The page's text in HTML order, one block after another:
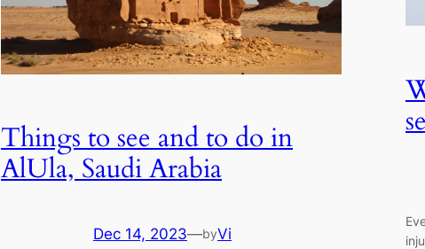
Things to see and to do in
AlUla, Saudi Arabia
Dec 14, 2023—byVi